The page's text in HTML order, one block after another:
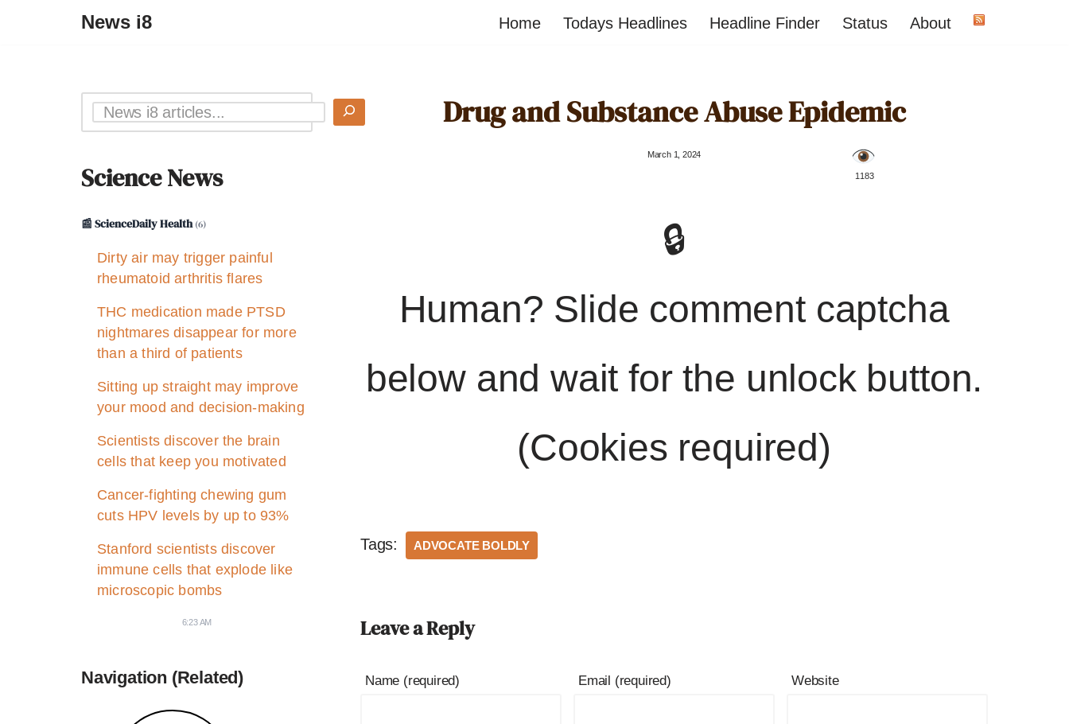
News i8 Home Todays Headlines Headline Finder Status About
Science News
📰 ScienceDaily Health(6)
Dirty air may trigger painful
rheumatoid arthritis flares
THC medication made PTSD
nightmares disappear for more
than a third of patients
Sitting up straight may improve
your mood and decision-making
Scientists discover the brain
cells that keep you motivated
Cancer-fighting chewing gum
cuts HPV levels by up to 93%
Stanford scientists discover
immune cells that explode like
microscopic bombs
6:23 AM
Navigation (Related)
Drug and Substance Abuse Epidemic
March 1, 2024
️ 1183
🔒
Human? Slide comment captcha
below and wait for the unlock button.
(Cookies required)
Tags: ADVOCATE BOLDLY
Leave a Reply
Name (required) Email (required) Website